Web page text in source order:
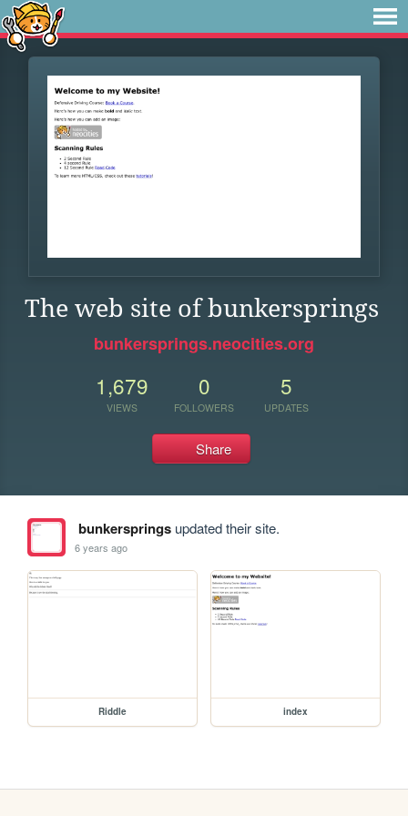
The web site of bunkersprings
bunkersprings.neocities.org
1,679
VIEWS
0
FOLLOWERS
5
UPDATES
Share
bunkerspringsupdated their site.
6 years ago
Riddle index